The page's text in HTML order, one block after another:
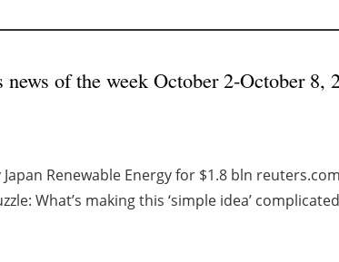
news of the week October 2-October 8,
Renewable Energy for $1.8 bln
What’s making this ‘simple idea’